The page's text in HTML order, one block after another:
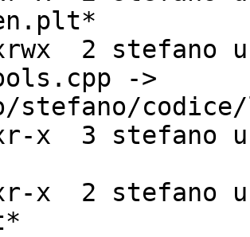
2 stefano
->
stefano/
x  3 stefano
x  2 stefano